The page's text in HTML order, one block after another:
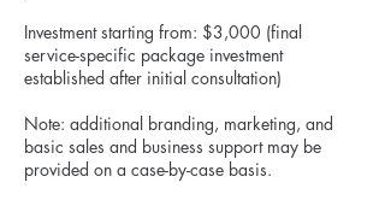
Investment starting from: $3,000 (final
service-specific package investment
established after initial consultation)
Note: additional branding, marketing, and
basic sales and business support may be
provided on a case-by-case basis.